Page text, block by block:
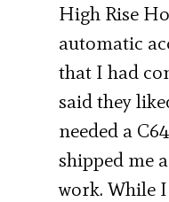
High Rise
automatic
that I had
said they
needed a
shipped me
work. While